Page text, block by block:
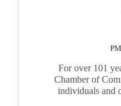
For over 101
Chamber of
individuals and